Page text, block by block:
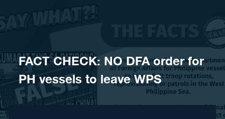
FACT CHECK: NO DFA order for
PH vessels to leave WPS